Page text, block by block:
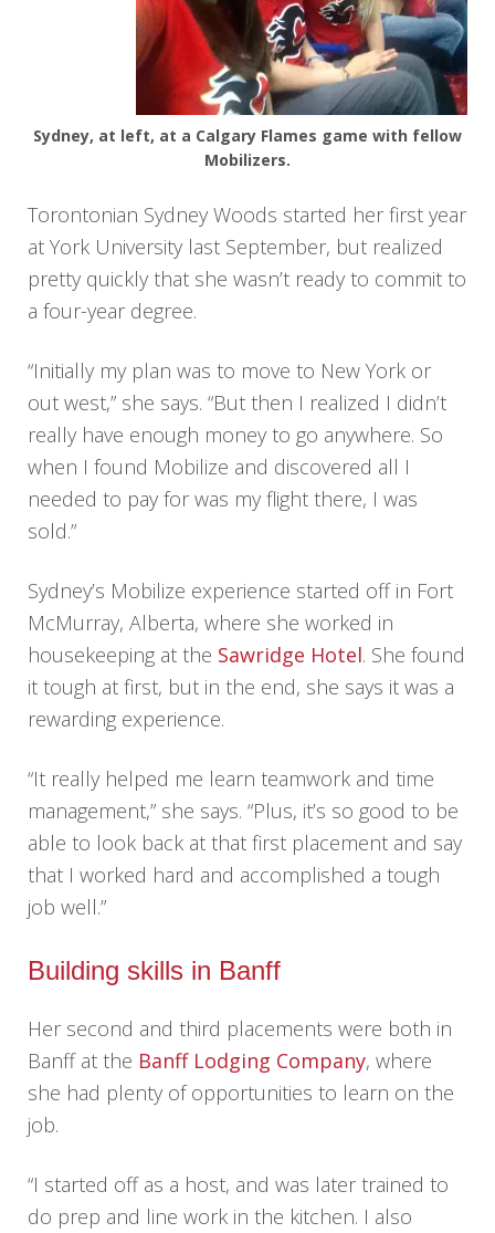
Sydney, at left, at a Calgary Flames game with fellow
Mobilizers.
Torontonian Sydney Woods started her first year
at York University last September, but realized
pretty quickly that she wasn’t ready to commit to
a four-year degree.
“Initially my plan was to move to New York or
out west,” she says. “But then I realized I didn’t
really have enough money to go anywhere. So
when I found Mobilize and discovered all I
needed to pay for was my flight there, I was
sold.”
Sydney’s Mobilize experience started off in Fort
McMurray, Alberta, where she worked in
housekeeping at the Sawridge Hotel. She found
it tough at first, but in the end, she says it was a
rewarding experience.
“It really helped me learn teamwork and time
management,” she says. “Plus, it’s so good to be
able to look back at that first placement and say
that I worked hard and accomplished a tough
job well.”
Building skills in Banff
Her second and third placements were both in
Banff at the Banff Lodging Company, where
she had plenty of opportunities to learn on the
job.
“I started off as a host, and was later trained to
do prep and line work in the kitchen. I also